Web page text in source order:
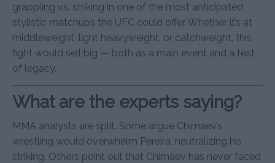
grappling vs. striking in one of the most anticipated
stylistic matchups the UFC could offer. Whether it’s at
middleweight, light heavyweight, or catchweight, this
fight would sell big — both as a main event and a test
of legacy.
What are the experts saying?
MMA analysts are split. Some argue Chimaev’s
wrestling would overwhelm Pereira, neutralizing his
striking. Others point out that Chimaev has never faced